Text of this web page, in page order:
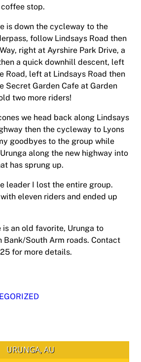
stop.
is down the cycleway to the
follow Lindsays Road then
right at Ayrshire Park Drive, a
a quick downhill descent, left
Road, left at Lindsays Road then
Secret Garden Cafe at Garden
two more riders!
we head back along Lindsays
then the cycleway to Lyons
goodbyes to the group while
along the new highway into
has sprung up.
leader I lost the entire group.
eleven riders and ended up
is an old favorite, Urunga to
Bank/South Arm roads. Contact
for more details.
URUNGA, AU